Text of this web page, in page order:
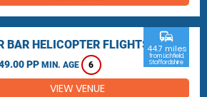
BAR HELICOPTER FLIGHTS
PP MIN. AGE 6
commute
44.7 miles
from Lichfield,
Staffordshire
VIEW VENUE